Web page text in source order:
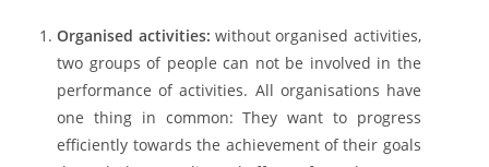
Organised activities: without organised activities,
two groups of people can not be involved in the
performance of activities. All organisations have
one thing in common: They want to progress
efficiently towards the achievement of their goals